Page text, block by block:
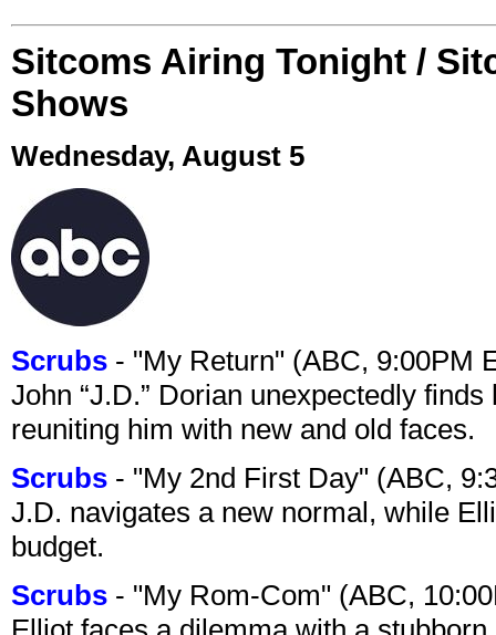
Sitcoms Airing Tonight /
Shows
Wednesday, August 5
Scrubs - "My Return" (ABC, 9:00PM
John “J.D.” Dorian unexpectedly
reuniting him with new and old faces.
Scrubs - "My 2nd First Day" (ABC,
J.D. navigates a new normal, while
budget.
Scrubs - "My Rom-Com" (ABC,